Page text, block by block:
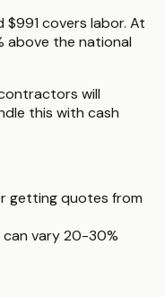
covers labor. At
above the national
will
this with cash
getting quotes from
vary 20-30%